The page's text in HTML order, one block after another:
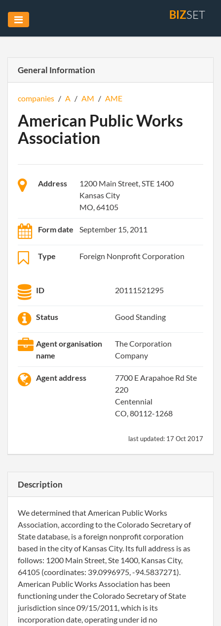
BIZSET
General Information
companies / A / AM / AME
American Public Works
Association
Address
1200 Main Street, STE 1400
Kansas City
MO, 64105
Form date September 15, 2011
Type Foreign Nonprofit Corporation
ID 20111521295
Status Good Standing
Agent organisation
name
The Corporation
Company
Agent address
7700 E Arapahoe Rd Ste
220
Centennial
CO, 80112-1268
last updated: 17 Oct 2017
Description
We determined that American Public Works
Association, according to the Colorado Secretary of
State database, is a foreign nonprofit corporation
based in the city of Kansas City. Its full address is as
follows: 1200 Main Street, Ste 1400, Kansas City,
64105 (coordinates: 39.0996975, -94.5837271).
American Public Works Association has been
functioning under the Colorado Secretary of State
jurisdiction since 09/15/2011, which is its
incorporation date, operating under id no